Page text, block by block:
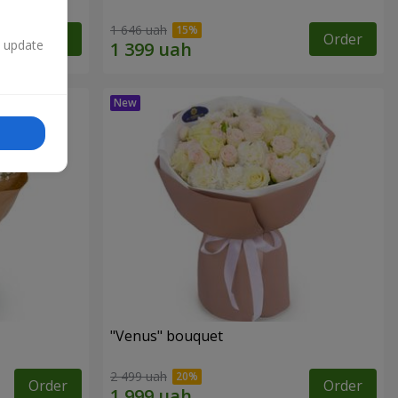
Order 1 646 uah Order
Order
"Venus" bouquet
2 499 uah Order